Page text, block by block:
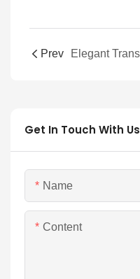
Prev
Get In Touch With Us
Name
Content